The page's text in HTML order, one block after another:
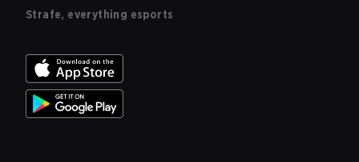
Strafe, everything esports